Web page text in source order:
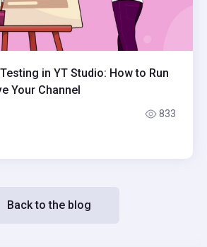
in YT Studio: How to Run
Your Channel
833
Back to the blog